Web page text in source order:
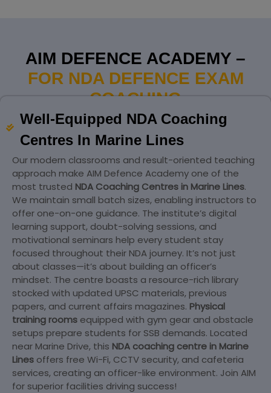
AIM DEFENCE ACADEMY –
FOR NDA DEFENCE EXAM
COACHING
Well-Equipped NDA Coaching
Centres In Marine Lines
Our modern classrooms and result-oriented teaching
approach make AIM Defence Academy one of the
most trusted NDA Coaching Centres in Marine Lines.
We maintain small batch sizes, enabling instructors to
offer one-on-one guidance. The institute’s digital
learning support, doubt-solving sessions, and
motivational seminars help every student stay
focused throughout their NDA journey. It’s not just
about classes—it’s about building an officer’s
mindset. The centre boasts a resource-rich library
stocked with updated UPSC materials, previous
papers, and current affairs magazines. Physical
training rooms equipped with gym gear and obstacle
setups prepare students for SSB demands. Located
near Marine Drive, this NDA coaching centre in Marine
Lines offers free Wi-Fi, CCTV security, and cafeteria
services, creating an officer-like environment. Join AIM
for superior facilities driving success!